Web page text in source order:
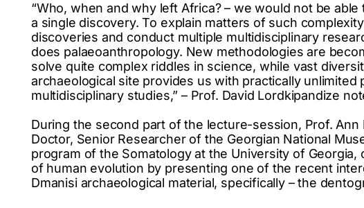
“Who, when and why left Africa? – we would not be
a single discovery. To explain matters of such
discoveries and conduct multiple multidisciplinary
does palaeoanthropology. New methodologies are
solve quite complex riddles in science, while vast
archaeological site provides us with practically unlimited
multidisciplinary studies,” – Prof. David Lordkipandize
During the second part of the lecture-session, Prof. Ann
Doctor, Senior Researcher of the Georgian National
program of the Somatology at the University of
of human evolution by presenting one of the recent
Dmanisi archaeological material, specifically – the